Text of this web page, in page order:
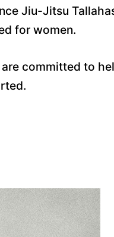
Jiu-Jitsu
for women.
committed to